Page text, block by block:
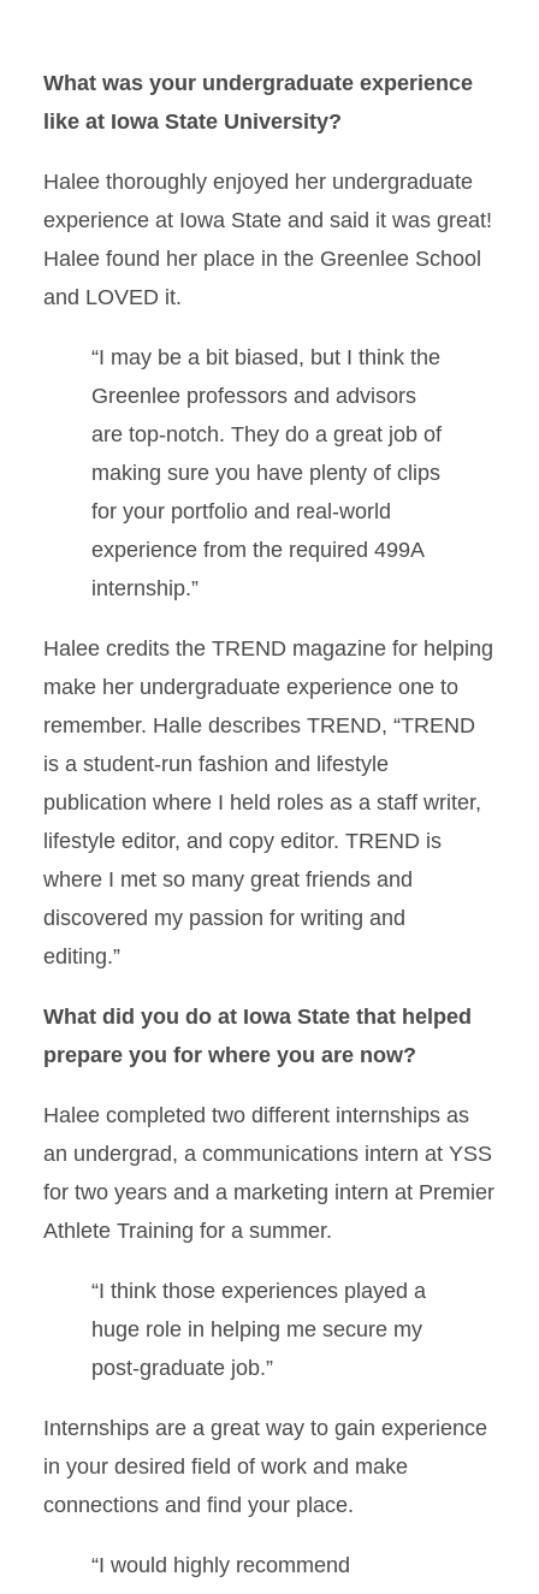
What was your undergraduate experience
like at Iowa State University?
Halee thoroughly enjoyed her undergraduate
experience at Iowa State and said it was great!
Halee found her place in the Greenlee School
and LOVED it.
“I may be a bit biased, but I think the
Greenlee professors and advisors
are top-notch. They do a great job of
making sure you have plenty of clips
for your portfolio and real-world
experience from the required 499A
internship.”
Halee credits the TREND magazine for helping
make her undergraduate experience one to
remember. Halle describes TREND, “TREND
is a student-run fashion and lifestyle
publication where I held roles as a staff writer,
lifestyle editor, and copy editor. TREND is
where I met so many great friends and
discovered my passion for writing and
editing.”
What did you do at Iowa State that helped
prepare you for where you are now?
Halee completed two different internships as
an undergrad, a communications intern at YSS
for two years and a marketing intern at Premier
Athlete Training for a summer.
“I think those experiences played a
huge role in helping me secure my
post-graduate job.”
Internships are a great way to gain experience
in your desired field of work and make
connections and find your place.
“I would highly recommend